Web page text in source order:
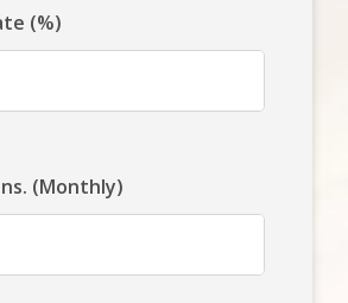
(%)
(Monthly)